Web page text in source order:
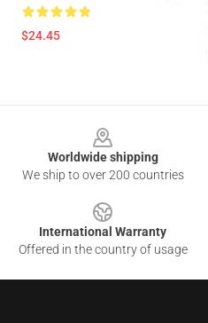
$24.45
Worldwide shipping
We ship to over 200 countries
International Warranty
Offered in the country of usage